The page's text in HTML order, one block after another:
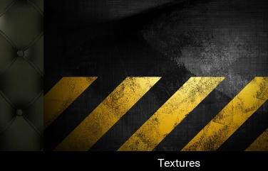
Textures